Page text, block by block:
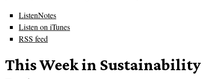
ListenNotes
Listen on iTunes
RSS feed
This Week in Sustainability